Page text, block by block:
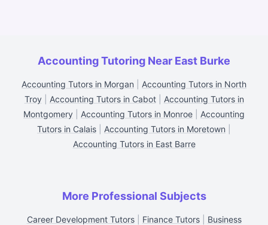
Accounting Tutoring Near East Burke
Accounting Tutors in Morgan
Accounting Tutors in North
Troy| Accounting Tutors in Cabot| Accounting Tutors in
Montgomery
Accounting Tutors in Monroe
Accounting
Tutors in Calais
Accounting Tutors in Moretown
Accounting Tutors in East Barre
More Professional Subjects
Career Development Tutors| Finance Tutors| Business